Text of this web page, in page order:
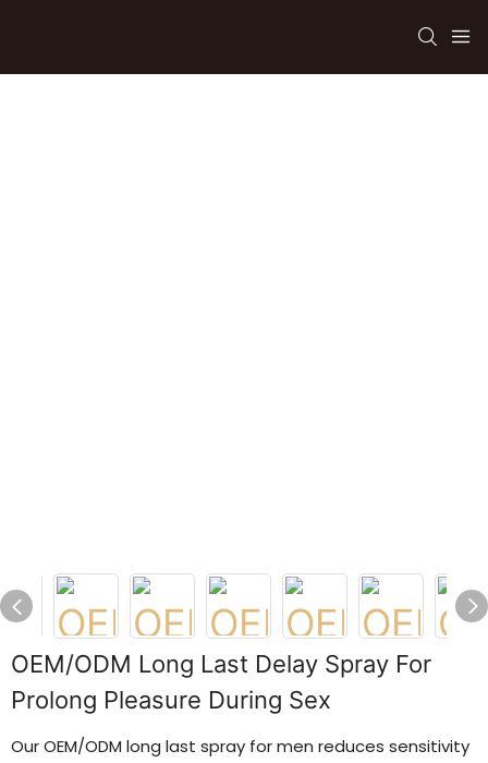
OEM/ODM Long Last Delay Spray For
Prolong Pleasure During Sex
Our OEM/ODM long last spray for men reduces sensitivity